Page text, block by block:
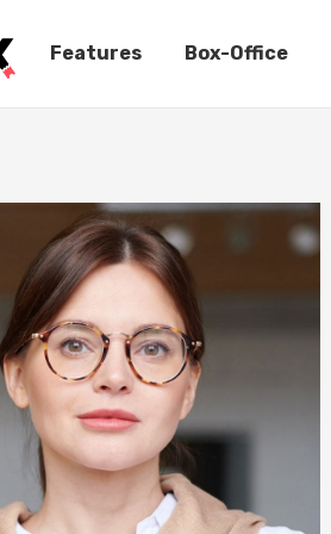
Features Box-Office